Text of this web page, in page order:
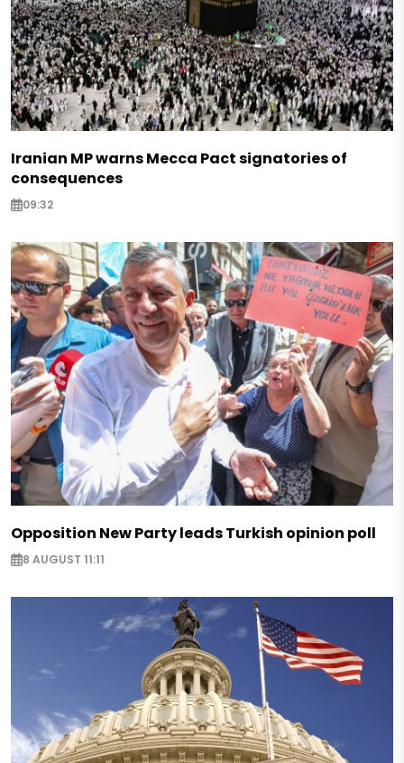
Iranian MP warns Mecca Pact signatories of
consequences
09:32
Opposition New Party leads Turkish opinion poll
8 AUGUST 11:11